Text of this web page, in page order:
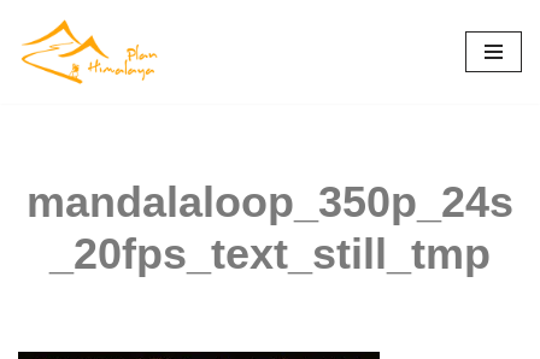
Skip
mandalaloop_350p_24s
_20fps_text_still_tmp